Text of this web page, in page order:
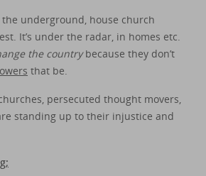
the underground, house church
It’s under the radar, in homes etc.
the countrybecause they don’t
that be.
persecuted thought movers,
standing up to their injustice and